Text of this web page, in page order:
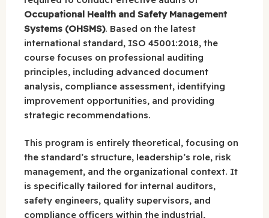
Occupational Health and Safety Management
Systems (OHSMS). Based on the latest
international standard, ISO 45001:2018, the
course focuses on professional auditing
principles, including advanced document
analysis, compliance assessment, identifying
improvement opportunities, and providing
strategic recommendations.
This program is entirely theoretical, focusing on
the standard’s structure, leadership’s role, risk
management, and the organizational context. It
is specifically tailored for internal auditors,
safety engineers, quality supervisors, and
compliance officers within the industrial,